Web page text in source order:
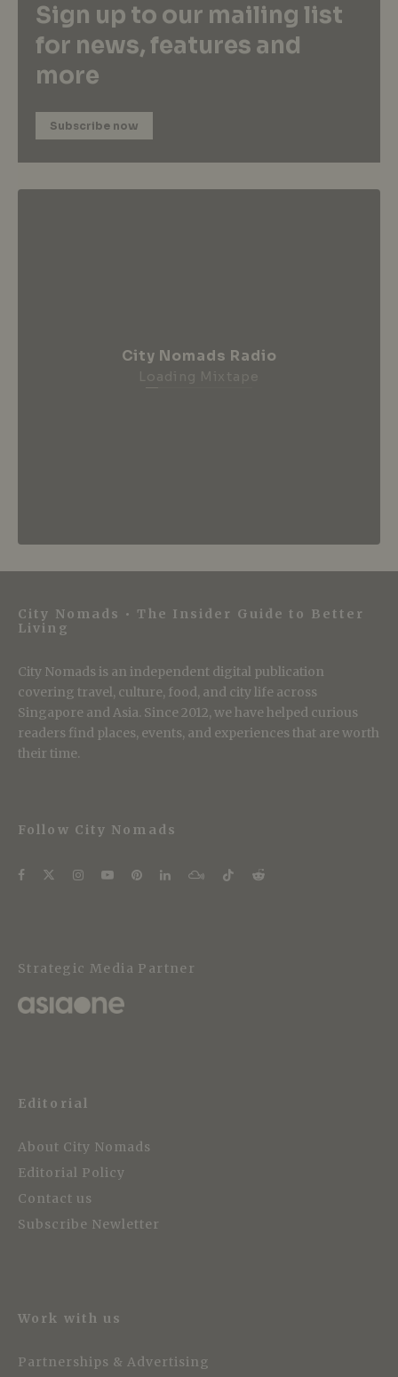
Sign up to our mailing list
for news, features and
more
Subscribe now
City Nomads Radio
City Nomads • The Insider Guide to Better
Living
City Nomads is an independent digital publication
covering travel, culture, food, and city life across
Singapore and Asia. Since 2012, we have helped curious
readers find places, events, and experiences that are worth
their time.
Follow City Nomads
Strategic Media Partner
Editorial
About City Nomads
Editorial Policy
Contact us
Subscribe Newletter
Work with us
Partnerships & Advertising